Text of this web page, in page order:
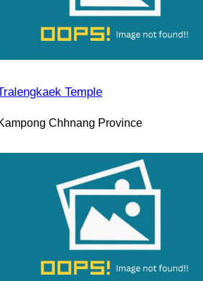
Temple
Chhnang Province